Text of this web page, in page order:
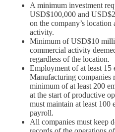
A minimum investment
USD$100,000 and
on the company’s
activity.
Minimum of USD$10
commercial activity
regardless of the location.
Employment of at least 15
Manufacturing companies
minimum of at least 200
at the start of productive
must maintain at least 100
payroll.
All companies must keep